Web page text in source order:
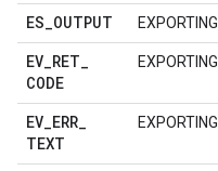
ES_OUTPUT EXPORTING
EV_RET_
CODE
EXPORTING
EV_ERR_
TEXT
EXPORTING